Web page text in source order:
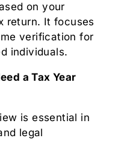
on your
return. It focuses
verification for
individuals.
a Tax Year
is essential in
legal